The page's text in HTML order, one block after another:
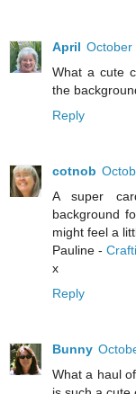
April October
What a cute
the
Reply
cotnob
A super
background
might feel a
Pauline -
x
Reply
Bunny
What a haul